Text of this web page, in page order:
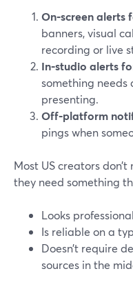
On‑screen alerts
banners, visual
recording or live
In‑studio alerts
something needs
presenting.
Off‑platform
pings when
Most US creators
they need something
Looks
Is reliable on a
Doesn’t require
sources in the